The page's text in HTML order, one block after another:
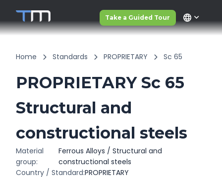
Take a Guided Tour language
Home Standards PROPRIETARY Sc 65
PROPRIETARY Sc 65
Structural and
constructional steels
Material
group:
Ferrous Alloys / Structural and
constructional steels
Country / Standard:PROPRIETARY